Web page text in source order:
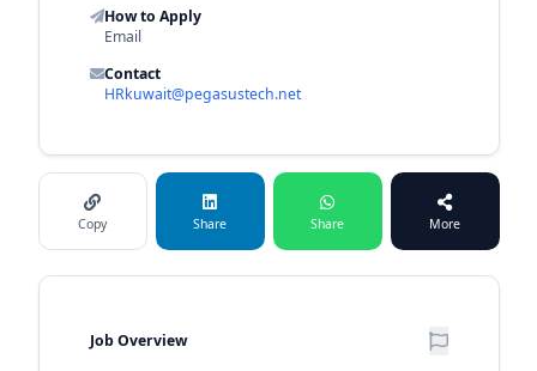
How to Apply
Email
Contact
HRkuwait@pegasustech.net
Copy Share Share More
Job Overview